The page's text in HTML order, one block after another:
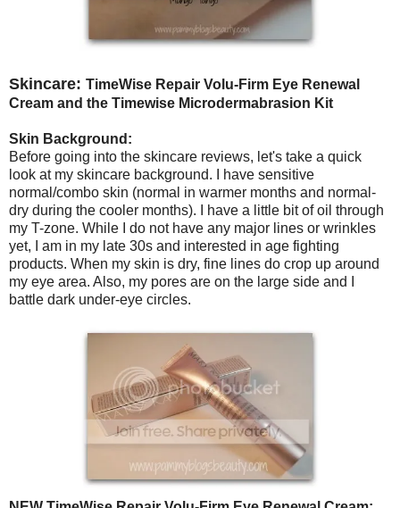
Skincare: TimeWise Repair Volu-Firm Eye Renewal
Cream and the Timewise Microdermabrasion Kit
Skin Background:
Before going into the skincare reviews, let's take a quick
look at my skincare background. I have sensitive
normal/combo skin (normal in warmer months and normal-
dry during the cooler months). I have a little bit of oil through
my T-zone. While I do not have any major lines or wrinkles
yet, I am in my late 30s and interested in age fighting
products. When my skin is dry, fine lines do crop up around
my eye area. Also, my pores are on the large side and I
battle dark under-eye circles.